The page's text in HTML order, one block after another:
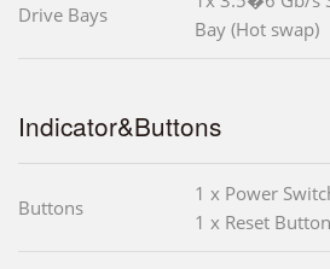
Drive Bays
Bay (Hot swap)
Indicator&Buttons
Buttons
1 x Power
1 x Reset Button